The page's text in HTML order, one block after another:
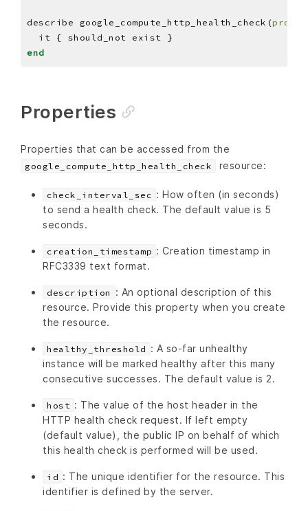
describe google_compute_http_health_check(
end
Properties
Properties that can be accessed from the
google_compute_http_health_check resource:
check_interval_sec : How often (in seconds)
to send a health check. The default value is 5
seconds.
creation_timestamp : Creation timestamp in
RFC3339 text format.
description
: An optional description of this
resource. Provide this property when you create
the resource.
healthy_threshold : A so-far unhealthy
instance will be marked healthy after this many
consecutive successes. The default value is 2.
host : The value of the host header in the
HTTP health check request. If left empty
(default value), the public IP on behalf of which
this health check is performed will be used.
id : The unique identifier for the resource. This
identifier is defined by the server.